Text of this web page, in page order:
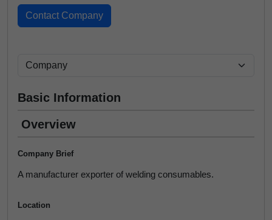
Basic Information
Overview
Company Brief
A manufacturer exporter of welding consumables.
Location